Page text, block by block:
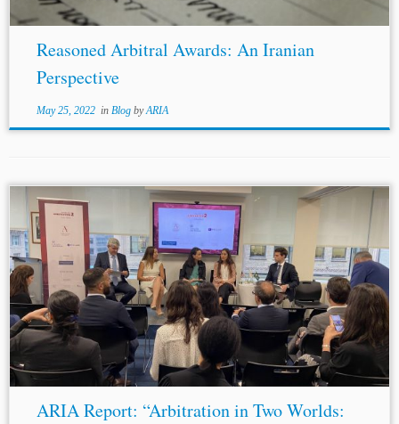
Reasoned Arbitral Awards: An Iranian
Perspective
May 25, 2022in Blog byARIA
...assistance in foreign courts, foreign parties are now
denied assistance in American courts. U.S.-style discovery
probably stands to shrink under this decision. Ms.
Mouawad added that fraud, criminal-type settings, and...
ARIA Report: “Arbitration in Two Worlds: